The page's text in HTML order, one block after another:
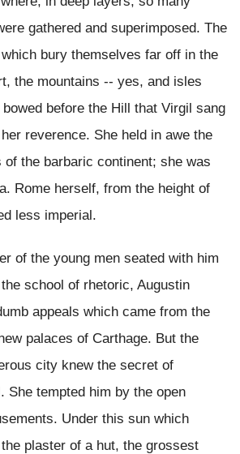
gathered and superimposed. The
bury themselves far off in the
the mountains -- yes, and isles
before the Hill that Virgil sang
reverence. She held in awe the
of the barbaric continent; she was
Rome herself, from the height of
less imperial.
of the young men seated with him
school of rhetoric, Augustin
appeals which came from the
palaces of Carthage. But the
city knew the secret of
She tempted him by the open
Under this sun which
plaster of a hut, the grossest